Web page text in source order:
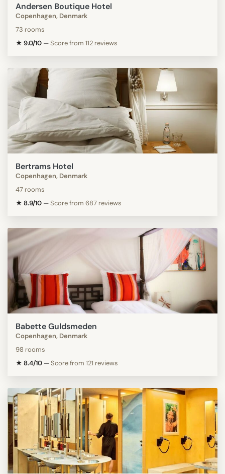
Andersen Boutique Hotel
Copenhagen, Denmark
73 rooms
★ 9.0/10 —Score from 112 reviews
Bertrams Hotel
Copenhagen, Denmark
47 rooms
★ 8.9/10 —Score from 687 reviews
Babette Guldsmeden
Copenhagen, Denmark
98 rooms
★ 8.4/10 —Score from 121 reviews